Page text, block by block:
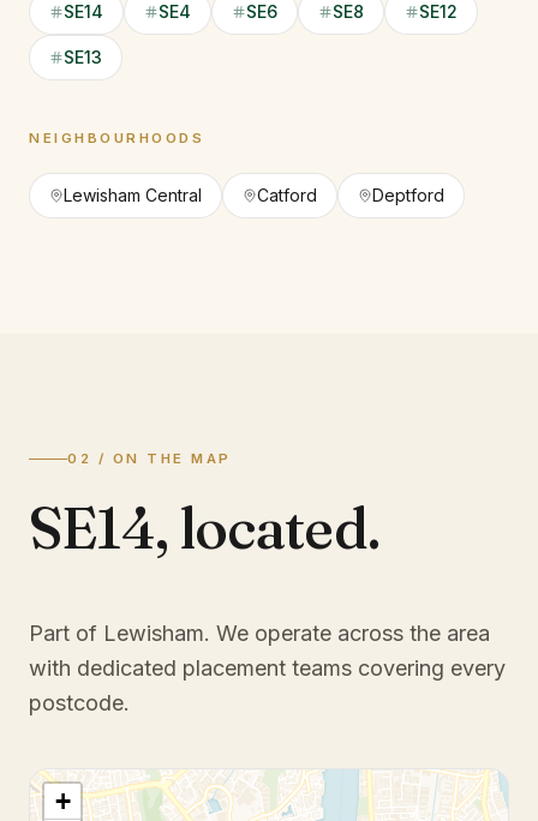
SE14 SE4 SE6 SE8 SE12
SE13
NEIGHBOURHOODS
Lewisham Central Catford Deptford
02 / ON THE MAP
SE14, located.
Part of Lewisham. We operate across the area
with dedicated placement teams covering every
postcode.
+